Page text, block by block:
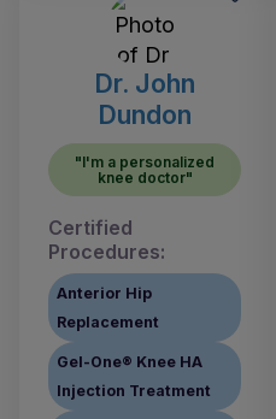
Dr. John
Dundon
"I'm a personalized
knee doctor"
Certified
Procedures:
Anterior Hip
Replacement
Gel-One® Knee HA
Injection Treatment